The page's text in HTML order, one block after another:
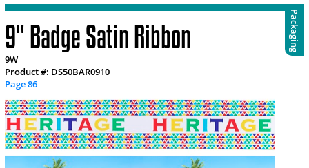
Packaging
9" Badge Satin Ribbon
9W
Product #: DS50BAR0910
Page 86